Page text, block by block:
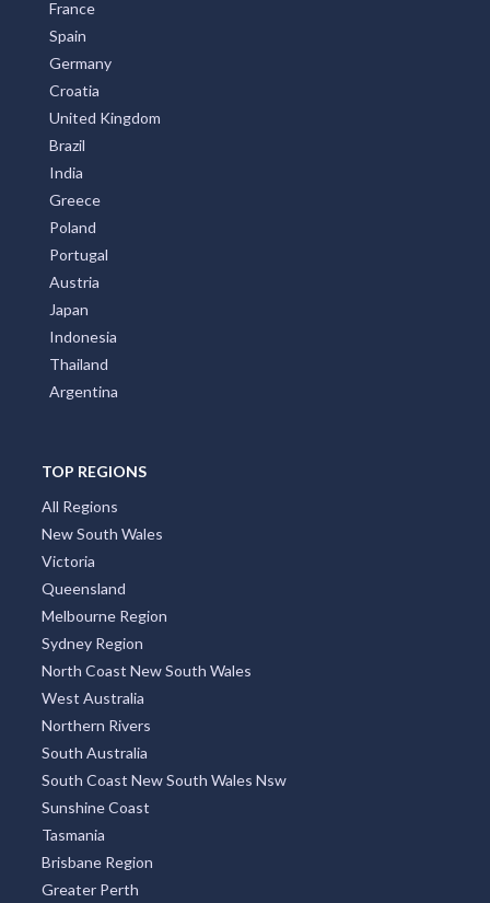
France
Spain
Germany
Croatia
United Kingdom
Brazil
India
Greece
Poland
Portugal
Austria
Japan
Indonesia
Thailand
Argentina
TOP REGIONS
All Regions
New South Wales
Victoria
Queensland
Melbourne Region
Sydney Region
North Coast New South Wales
West Australia
Northern Rivers
South Australia
South Coast New South Wales Nsw
Sunshine Coast
Tasmania
Brisbane Region
Greater Perth